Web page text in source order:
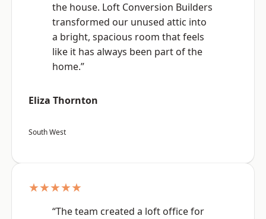
the house. Loft Conversion Builders
transformed our unused attic into
a bright, spacious room that feels
like it has always been part of the
home.”
Eliza Thornton
South West
★★★★★
“The team created a loft office for